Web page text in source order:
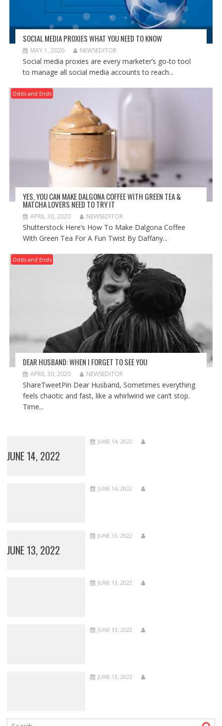
SOCIAL MEDIA PROXIES WHAT YOU NEED TO KNOW
MAY 1, 2020 NEWSEDITOR
Social media proxies are every marketer’s go-to tool
to manage all social media accounts to reach...
Odds and Ends
YES, YOU CAN MAKE DALGONA COFFEE WITH GREEN TEA &
MATCHA LOVERS NEED TO TRY IT
APRIL 30, 2020 NEWSEDITOR
Shutterstock Here’s How To Make Dalgona Coffee
With Green Tea For A Fun Twist By Daffany...
Odds and Ends
DEAR HUSBAND: WHEN I FORGET TO SEE YOU
APRIL 30, 2020 NEWSEDITOR
ShareTweetPin Dear Husband, Sometimes everything
feels chaotic and fast, like a whirlwind we can’t stop.
Time...
JUNE 14, 2022
JUNE 14, 2022
JUNE 14, 2022
JUNE 13, 2022
JUNE 13, 2022
JUNE 13, 2022
JUNE 13, 2022
JUNE 13, 2022